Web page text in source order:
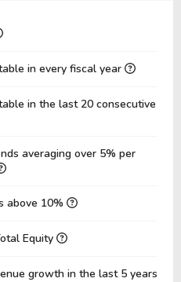
7.66
6.23
0.08
0.08
10.60%
-0.25
-0.34
in every fiscal year
in the last 20 consecutive
averaging over 5% per
above 10%
Equity
growth in the last 5 years